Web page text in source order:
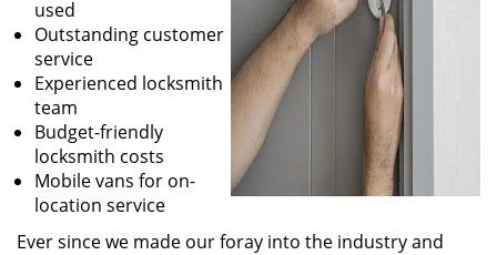
used
Outstanding customer
service
Experienced locksmith
team
Budget-friendly
locksmith costs
Mobile vans for on-
location service
Ever since we made our foray into the industry and